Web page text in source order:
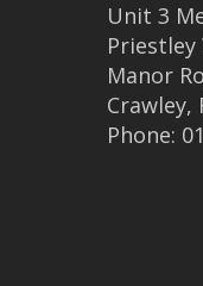
Unit 3
Priestley
Manor
Crawley,
Phone: